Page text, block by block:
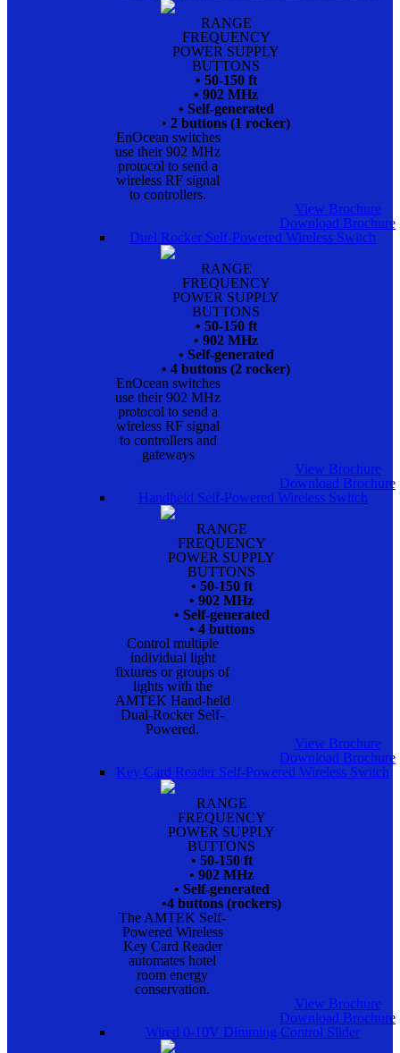
RANGE
FREQUENCY
POWER SUPPLY
BUTTONS
• 50-150 ft
• 902 MHz
• Self-generated
• 2 buttons (1 rocker)
EnOcean switches
use their 902 MHz
protocol to send a
wireless RF signal
to controllers.
View Brochure
Download Brochure
Duel Rocker Self-Powered Wireless Switch
RANGE
FREQUENCY
POWER SUPPLY
BUTTONS
• 50-150 ft
• 902 MHz
• Self-generated
• 4 buttons (2 rocker)
EnOcean switches
use their 902 MHz
protocol to send a
wireless RF signal
to controllers and
gateways
View Brochure
Download Brochure
Handheld Self-Powered Wireless Switch
RANGE
FREQUENCY
POWER SUPPLY
BUTTONS
• 50-150 ft
• 902 MHz
• Self-generated
• 4 buttons
Control multiple
individual light
fixtures or groups of
lights with the
AMTEK Hand-held
Dual-Rocker Self-
Powered.
View Brochure
Download Brochure
Key Card Reader Self-Powered Wireless Switch
RANGE
FREQUENCY
POWER SUPPLY
BUTTONS
• 50-150 ft
• 902 MHz
• Self-generated
•4 buttons (rockers)
The AMTEK Self-
Powered Wireless
Key Card Reader
automates hotel
room energy
conservation.
View Brochure
Download Brochure
Wired 0-10V Dimming Control Slider